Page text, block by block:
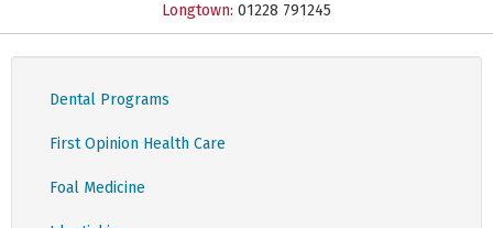
Longtown: 01228 791245
Dental Programs
First Opinion Health Care
Foal Medicine